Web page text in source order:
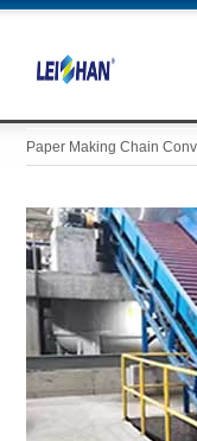
Paper Making Chain